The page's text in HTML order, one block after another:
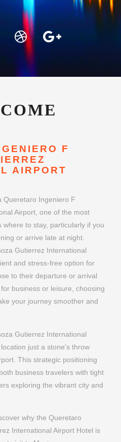
F
Queretaro Ingeniero F
to stay, particularly if you
or arrive late at night.
Gutierrez International
and stress-free option for
Gutierrez International
just a stone's throw
This strategic positioning
business travelers with tight
exploring the vibrant city and
why the Queretaro
International Airport Hotel is
visit to Mexico.